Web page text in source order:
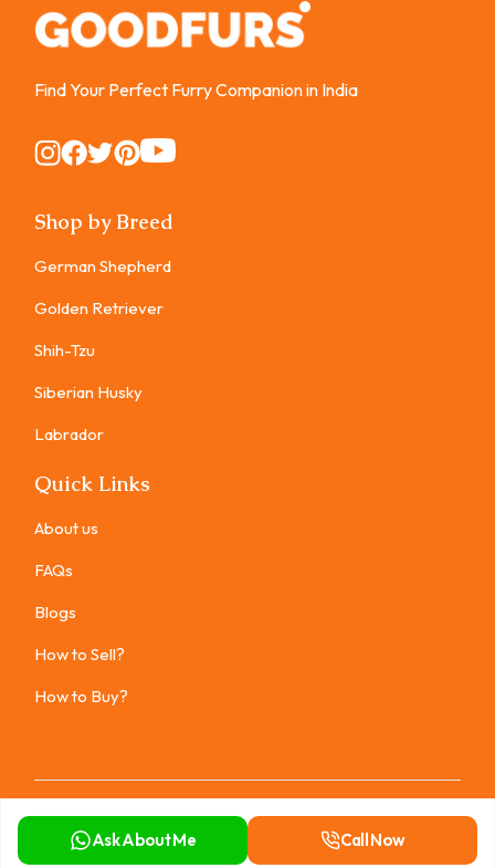
Ask About Me Call Now
Find Your Perfect Furry Companion in India
Instagram
Instagram
Instagram
Instagram
Instagram
Shop by Breed
German Shepherd
Golden Retriever
Shih-Tzu
Siberian Husky
Labrador
Quick Links
About us
FAQs
Blogs
How to Sell?
How to Buy?
Copyright ©2026All rights reserved.
Privacy Policy
Terms of Use